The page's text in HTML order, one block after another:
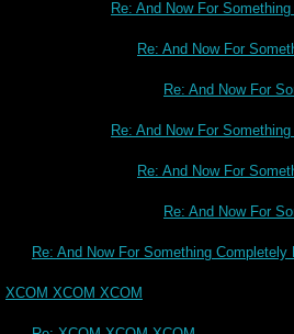
Re: And Now For
Re: And Now For
Re: And Now For
Re: And Now For
Re: And Now For
Re: And Now For
Re: And Now For Something Completely
XCOM XCOM XCOM